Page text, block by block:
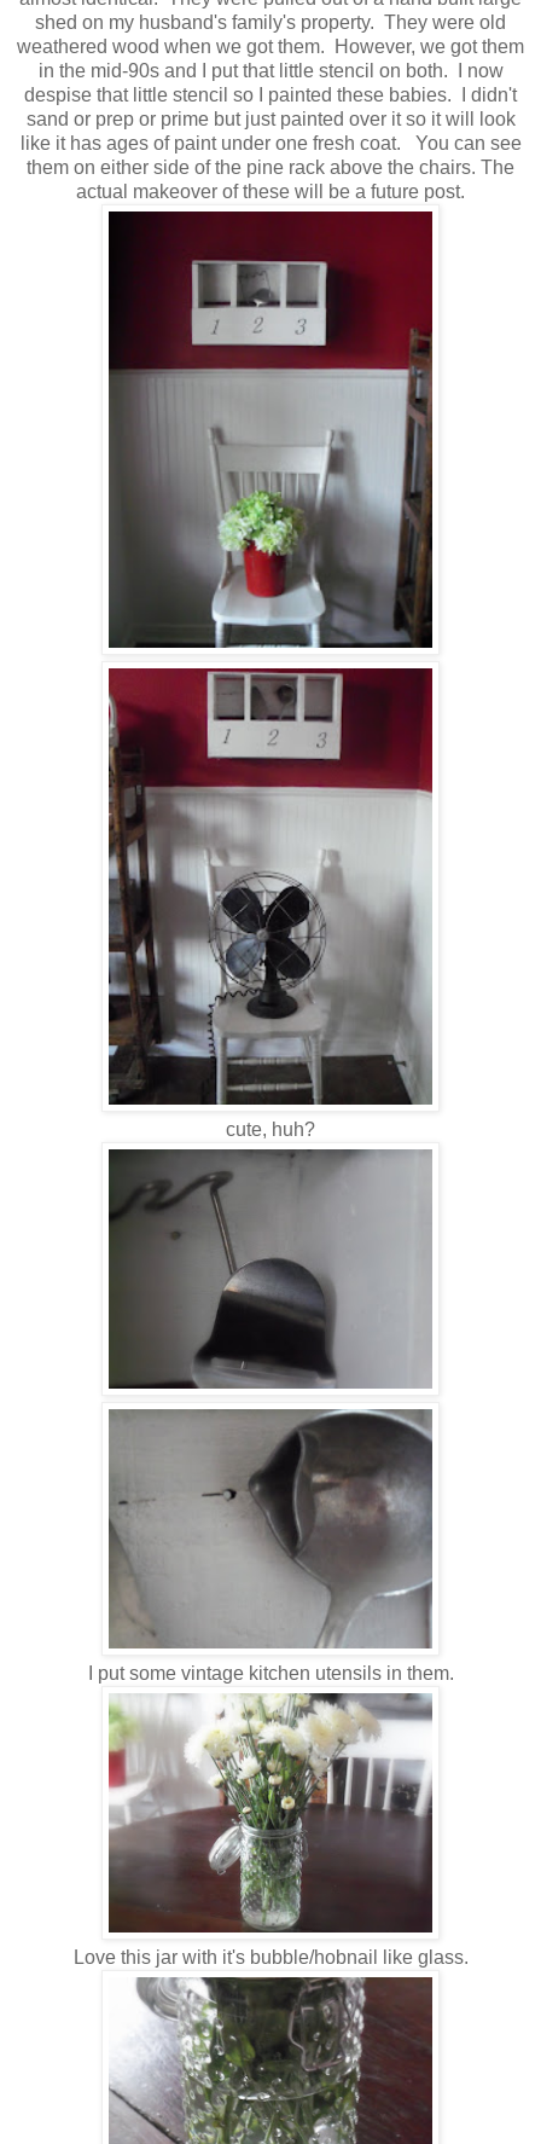
shed on my husband's family's property. They were old
weathered wood when we got them. However, we got them
in the mid-90s and I put that little stencil on both. I now
despise that little stencil so I painted these babies. I didn't
sand or prep or prime but just painted over it so it will look
like it has ages of paint under one fresh coat. You can see
them on either side of the pine rack above the chairs. The
actual makeover of these will be a future post.
cute, huh?
I put some vintage kitchen utensils in them.
Love this jar with it's bubble/hobnail like glass.